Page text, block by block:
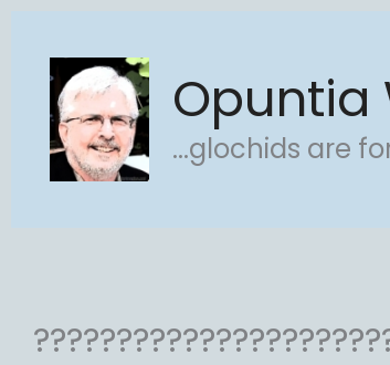
content
Opuntia
...glochids are